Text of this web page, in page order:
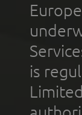
is